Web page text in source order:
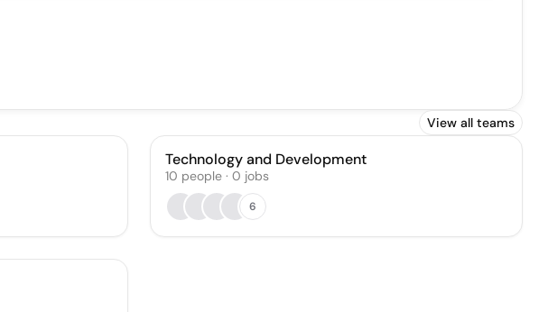
View all teams
Technology and Development
10 people· 0 jobs
6